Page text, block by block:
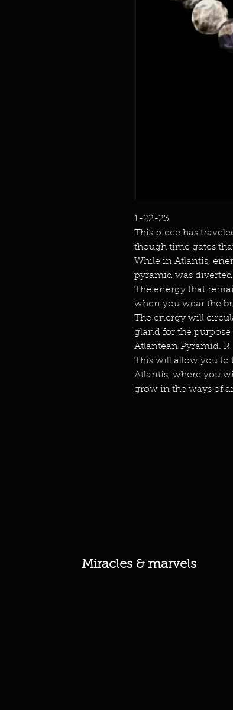
1-22-23
This piece has
though time gates
While in Atlantis,
pyramid was
The energy that
when you wear the
The energy will
gland for the
Atlantean Pyramid. R
This will allow you to
Atlantis, where you
grow in the ways of
Miracles & marvels